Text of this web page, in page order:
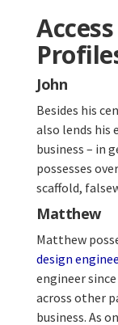
John
Besides his
also lends his
business – in
possesses
scaffold,
Matthew
Matthew
design
engineer
across other
business. As